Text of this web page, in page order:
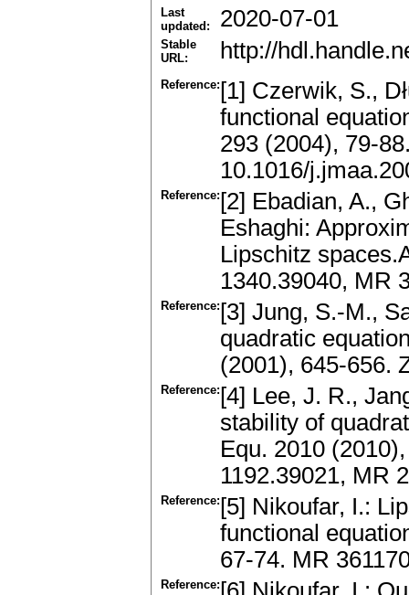
Last
updated:
2020-07-01
Stable
URL:
http://
Reference: [1] Czerwik, S.,
functional
293 (2004), 79-
10.1016/
Reference: [2] Ebadian, A.,
Eshaghi:
Lipschitz
1340.39040, MR
Reference: [3] Jung, S.-M.,
quadratic
(2001), 645-656.
Reference: [4] Lee, J. R.,
stability of
Equ. 2010
1192.39021, MR
Reference: [5] Nikoufar, I.:
functional
67-74. MR
Reference: